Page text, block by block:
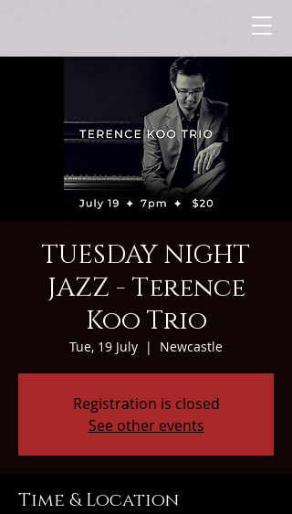
TUESDAY NIGHT
JAZZ - Terence
Koo Trio
Tue, 19 July
  |
Newcastle
Registration is closed
See other events
Time & Location